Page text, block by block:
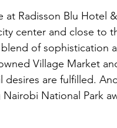
at Radisson Blu Hotel &
center and close to
of sophistication
Village Market
desires are fulfilled.
National Park